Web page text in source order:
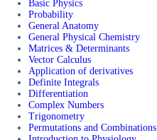
Basic Physics
Probability
General Anatomy
General Physical Chemistry
Matrices & Determinants
Vector Calculus
Application of derivatives
Definite Integrals
Differentiation
Complex Numbers
Trigonometry
Permutations and Combinations